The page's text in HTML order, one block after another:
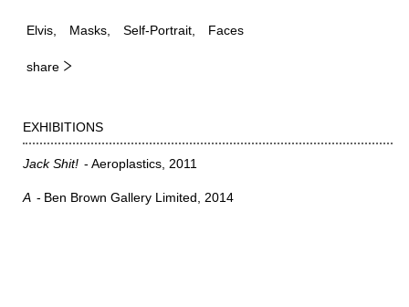
Elvis Masks Self-Portrait Faces
share
EXHIBITIONS
Jack Shit! Aeroplastics 2011
A Ben Brown Gallery Limited 2014